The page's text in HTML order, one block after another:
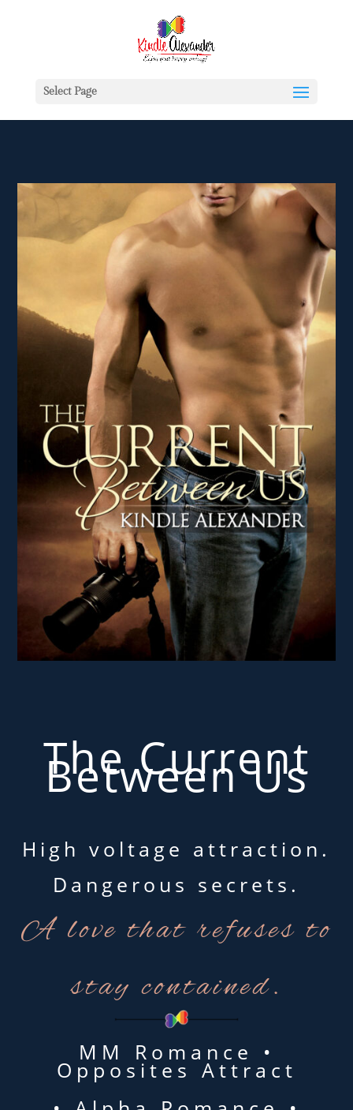
Select Page
The Current
Between Us
High voltage attraction.
Dangerous secrets.
A love that refuses to
stay contained.
MM Romance •
Opposites Attract